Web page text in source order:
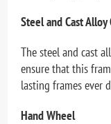
Steel and Cast Alloy
The steel and cast
ensure that this
lasting frames ever
Hand Wheel